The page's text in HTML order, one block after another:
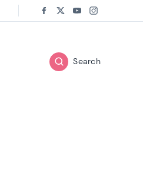
Search
Follow us on:
Facebook
TwitterYoutube
Instagram